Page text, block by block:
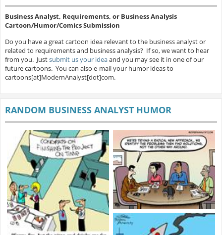
Business Analyst, Requirements, or Business Analysis
Cartoon/Humor/Comics Submission
Do you have a great cartoon idea relevant to the business analyst or
related to requirements and business analysis? If so, we want to hear
from you. Justsubmit us your ideaand you may see it in one of our
future cartoons. You can also e-mail your humor ideas to
cartoons[at]ModernAnalyst[dot]com.
RANDOM BUSINESS ANALYST HUMOR